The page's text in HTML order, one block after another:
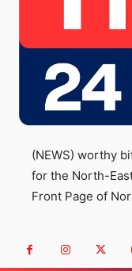
(NEWS) worthy
for the North-
Front Page of